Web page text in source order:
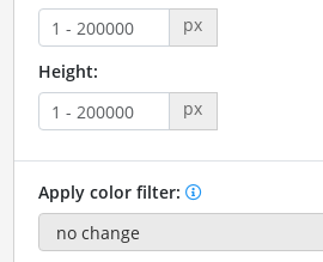
px
Height:
px
Apply color filter: